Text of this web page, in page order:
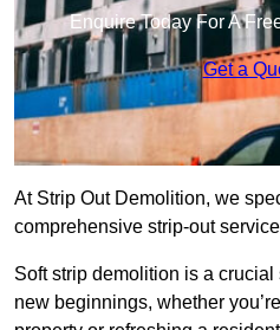
Enquire Today For A
Get a
At Strip Out Demolition, we
comprehensive strip-out
Soft strip demolition is a
new beginnings, whether